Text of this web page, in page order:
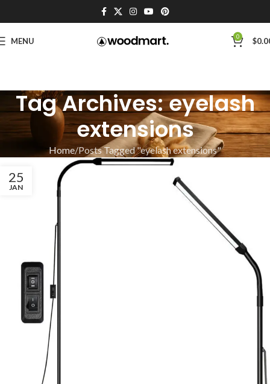
MENU 0 $
Tag Archives: eyelash
extensions
Home Posts Tagged "eyelash extensions"
25
JAN